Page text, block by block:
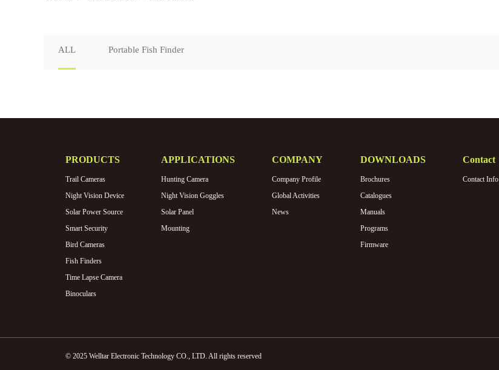
ALL Portable Fish Finder
PRODUCTS
Trail Cameras
Night Vision Device
Solar Power Source
Smart Security
Bird Cameras
Fish Finders
Time Lapse Camera
Binoculars
APPLICATIONS
Hunting Camera
Night Vision Goggles
Solar Panel
Mounting
COMPANY
Company Profile
Global Activities
News
DOWNLOADS
Brochures
Catalogues
Manuals
Programs
Firmware
Contact
Contact Info
© 2025 Welltar Electronic Technology CO., LTD. All rights reserved